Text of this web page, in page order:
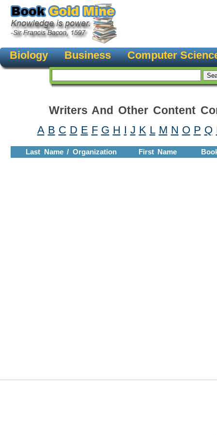
Biology Business Computer
Writers And Other Content
A B C D E F G H I J K L M N O P Q
Last Name / Organization First Name